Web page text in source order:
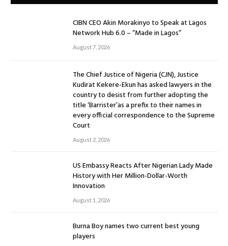
CIBN CEO Akin Morakinyo to Speak at Lagos
Network Hub 6.0 – “Made in Lagos”
August 7, 2026
The Chief Justice of Nigeria (CJN), Justice
Kudirat Kekere-Ekun has asked lawyers in the
country to desist from further adopting the
title ‘Barrister’as a prefix to their names in
every official correspondence to the Supreme
Court
August 2, 2026
US Embassy Reacts After Nigerian Lady Made
History with Her Million-Dollar-Worth
Innovation
August 1, 2026
Burna Boy names two current best young
players